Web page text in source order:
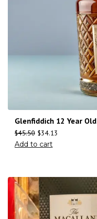
Glenfiddich 12 Year Old
$45.50 $34.13
Add to cart